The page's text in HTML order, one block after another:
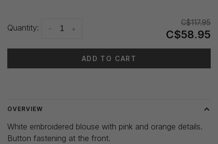
Quantity: +
-
C$117.95
C$58.95
ADD TO CART
OVERVIEW
White embroidered blouse with pink and orange details.
Button fastening at the front.